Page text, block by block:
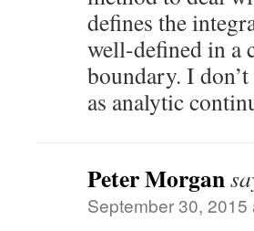
defines the
well-defined in a
boundary. I
as analytic
Peter Morgan
September 30, 2015